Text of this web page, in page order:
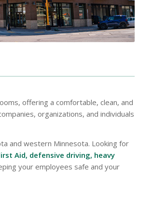
offering a comfortable, clean, and
organizations, and individuals
and western Minnesota. Looking for
Aid, defensive driving, heavy
your employees safe and your